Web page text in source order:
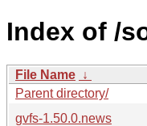
Index of /
File Name ↓
Parent directory/
gvfs-1.50.0.news